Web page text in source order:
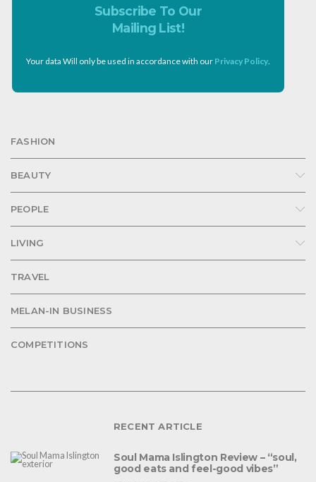
Subscribe To Our
Mailing List!
Your data Will only be used in accordance with our Privacy Policy.
FASHION
BEAUTY
PEOPLE
LIVING
TRAVEL
MELAN-IN BUSINESS
COMPETITIONS
RECENT ARTICLE
Soul Mama Islington Review – “soul,
good eats and feel-good vibes”